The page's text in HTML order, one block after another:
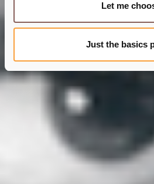
Let me
Just the basics